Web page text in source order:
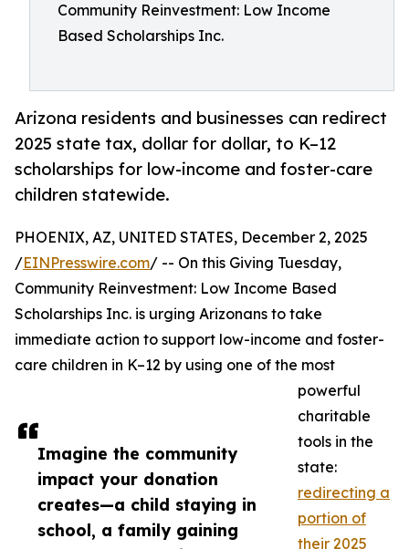
Community Reinvestment: Low Income
Based Scholarships Inc.
Arizona residents and businesses can redirect
2025 state tax, dollar for dollar, to K–12
scholarships for low-income and foster-care
children statewide.
Imagine the community
impact your donation
creates—a child staying in
school, a family gaining
PHOENIX, AZ, UNITED STATES, December 2, 2025
/EINPresswire.com/ -- On this Giving Tuesday,
Community Reinvestment: Low Income Based
Scholarships Inc. is urging Arizonans to take
immediate action to support low-income and foster-
care children in K–12 by using one of the most
powerful
charitable
tools in the
state:
redirecting a
portion of
their 2025